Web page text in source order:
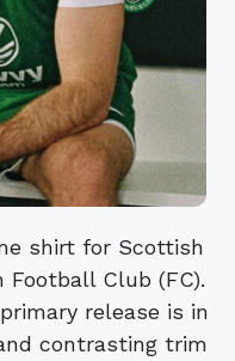
shirt for Scottish
Football Club (FC).
release is in
contrasting trim